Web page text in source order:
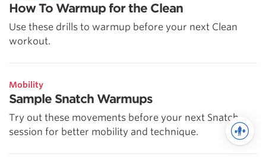
How To Warmup for the Clean
Use these drills to warmup before your next Clean
workout.
Mobility
Sample Snatch Warmups
Try out these movements before your next Snatch
session for better mobility and technique.